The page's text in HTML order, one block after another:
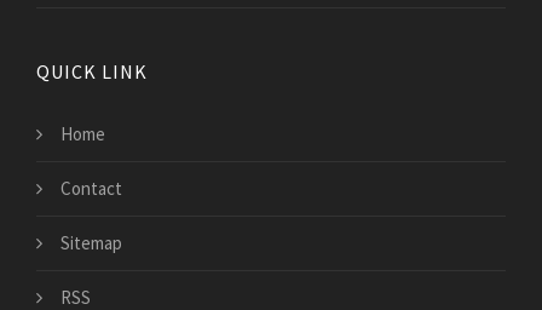
QUICK LINK
Home
Contact
Sitemap
RSS